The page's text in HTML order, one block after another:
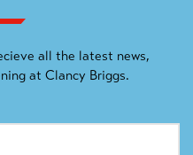
all the latest news,
at Clancy Briggs.